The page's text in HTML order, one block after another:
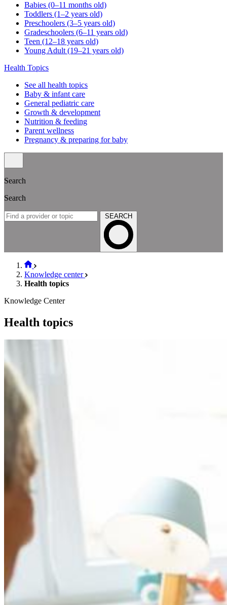
Babies (0–11 months old)
Toddlers (1–2 years old)
Preschoolers (3–5 years old)
Gradeschoolers (6–11 years old)
Teen (12–18 years old)
Young Adult (19–21 years old)
Health Topics
See all health topics
Baby & infant care
General pediatric care
Growth & development
Nutrition & feeding
Parent wellness
Pregnancy & preparing for baby
Search
Search
SEARCH
Knowledge center
Health topics
Knowledge Center
Health topics